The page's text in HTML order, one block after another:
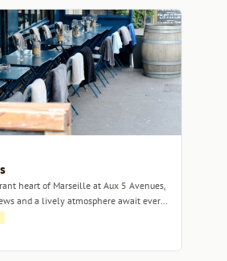
heart of Marseille at Aux 5 Avenues,
and a lively atmosphere await every